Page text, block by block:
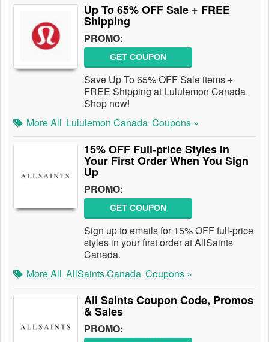
Up To 65% OFF Sale + FREE
Shipping
PROMO:
GET COUPON
Save Up To 65% OFF Sale items +
FREE Shipping at Lululemon Canada.
Shop now!
More All Lululemon Canada Coupons »
15% OFF Full-price Styles In
Your First Order When You Sign
Up
PROMO:
GET COUPON
Sign up to emails for 15% OFF full-price
styles in your first order at AllSaints
Canada.
More All AllSaints Canada Coupons »
All Saints Coupon Code, Promos
& Sales
PROMO: